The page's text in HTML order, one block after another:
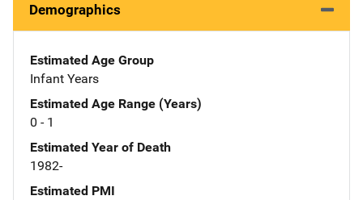
Demographics
Estimated Age Group
Infant Years
Estimated Age Range (Years)
0 - 1
Estimated Year of Death
1982-
Estimated PMI